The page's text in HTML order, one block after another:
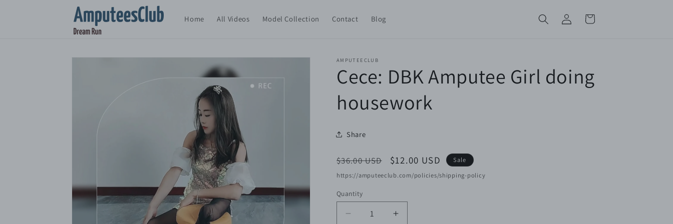
Home All Videos Model Collection Contact Blog
Log
in
Cart
Skip to
AMPUTEECLUB
Cece: DBK Amputee Girl doing
housework
Share
Regular
price
$36.00 USD
Sale
price
$12.00 USD
Sale
https://amputeeclub.com/policies/shipping-policy
Quantity
Decrease
Increase